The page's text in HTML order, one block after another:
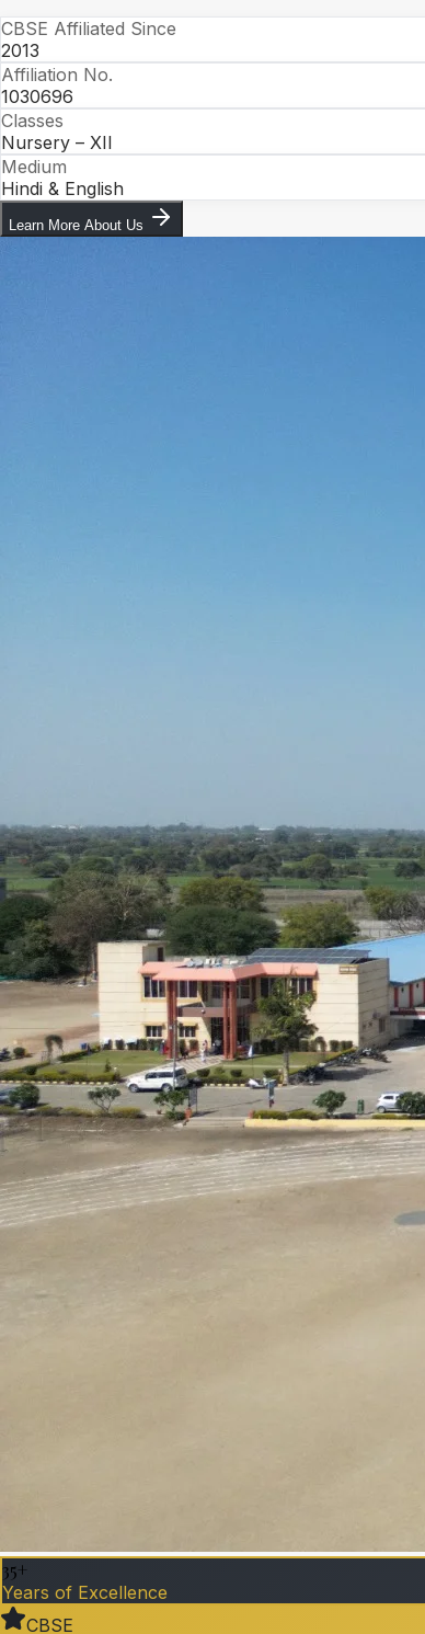
CBSE Affiliated Since
2013
Affiliation No.
1030696
Classes
Nursery – XII
Medium
Hindi & English
Learn More About Us
35+
Years of Excellence
CBSE